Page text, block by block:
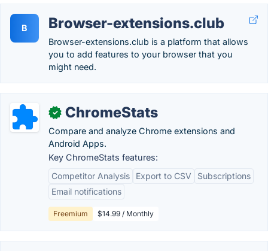
B Browser-extensions.club
Browser-extensions.club is a platform that allows
you to add features to your browser that you
might need.
✓ ChromeStats
Compare and analyze Chrome extensions and
Android Apps.
Key ChromeStats features:
Competitor Analysis
Export to CSV
Subscriptions
Email notifications
Freemium $14.99 / Monthly